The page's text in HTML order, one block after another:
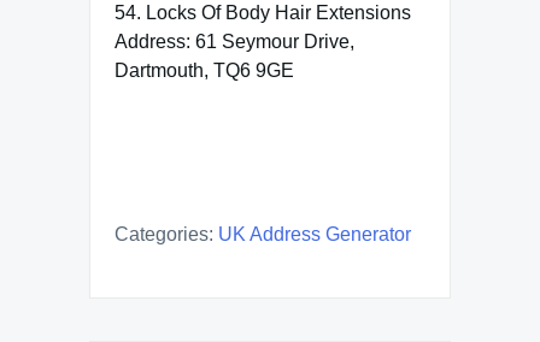
54. Locks Of Body Hair Extensions
Address: 61 Seymour Drive,
Dartmouth, TQ6 9GE
Categories: UK Address Generator